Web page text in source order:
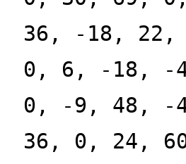
36, -18,
0, 6, -18, -
0, -9, 48, -
36, 0, 24,